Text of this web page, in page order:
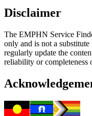
Disclaimer
The EMPHN Service
only and is not a
regularly update the
reliability or